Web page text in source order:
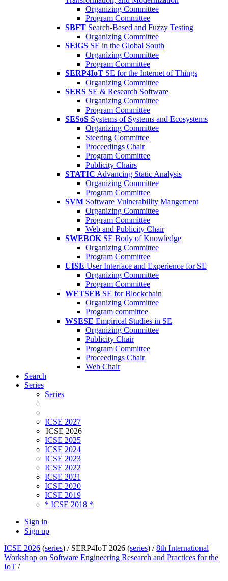
Organizing Committee
Program Committee
SBFT Search-Based and Fuzzy Testing
Organizing Committee
SEiGS SE in the Global South
Organizing Committee
Program Committee
SERP4IoT SE for the Internet of Things
Organizing Committee
SERS SE & Research Software
Organizing Committee
Program Committee
SESoS Systems of Systems and Ecosystems
Organizing Committee
Steering Committee
Proceedings Chair
Program Committee
Publicity Chairs
STATIC Advancing Static Analysis
Organizing Committee
Program Committee
SVM Software Vulnerability Mangement
Organizing Committee
Program Committee
Web and Publicity Chair
SWEBOK SE Body of Knowledge
Organizing Committee
Program Committee
UISE User Interface and Experience for SE
Organizing Committee
Program Committee
WETSEB SE for Blockchain
Organizing Committee
Program committee
WSESE Empirical Studies in SE
Organizing Committee
Publicity Chair
Program Committee
Proceedings Chair
Web Chair
Search
Series
Series
ICSE 2027
ICSE 2026
ICSE 2025
ICSE 2024
ICSE 2023
ICSE 2022
ICSE 2021
ICSE 2020
ICSE 2019
* ICSE 2018 *
Sign in
Sign up
ICSE 2026 (series) / SERP4IoT 2026 (series) /8th International
Workshop on Software Engineering Research and Practices for the
IoT /